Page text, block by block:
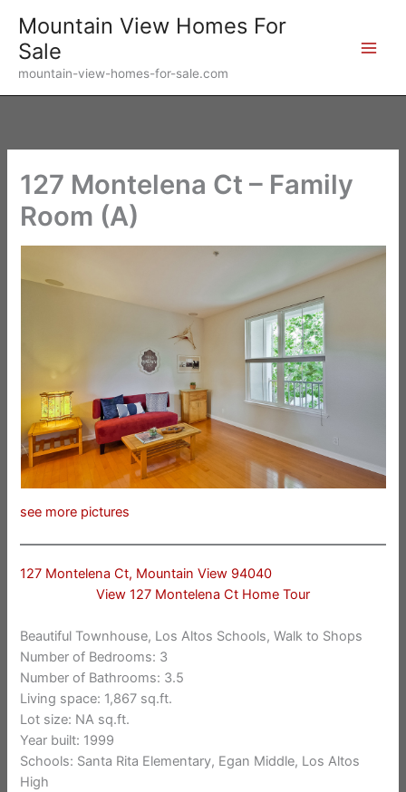
content
Mountain View Homes For
Sale
mountain-view-homes-for-sale.com
127 Montelena Ct – Family
Room (A)
see more pictures
127 Montelena Ct, Mountain View 94040
View 127 Montelena Ct Home Tour
Beautiful Townhouse, Los Altos Schools, Walk to Shops
Number of Bedrooms: 3
Number of Bathrooms: 3.5
Living space: 1,867 sq.ft.
Lot size: NA sq.ft.
Year built: 1999
Schools: Santa Rita Elementary, Egan Middle, Los Altos
High